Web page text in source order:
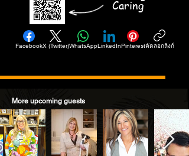
Caring
FacebookX (Twitter)WhatsAppLinkedInPinterestคัดลอกลิงก์
More upcoming guests